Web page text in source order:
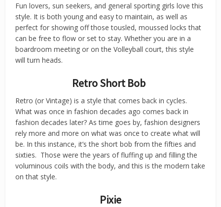
Fun lovers, sun seekers, and general sporting girls love this
style. It is both young and easy to maintain, as well as
perfect for showing off those tousled, moussed locks that
can be free to flow or set to stay. Whether you are in a
boardroom meeting or on the Volleyball court, this style
will turn heads.
Retro Short Bob
Retro (or Vintage) is a style that comes back in cycles.
What was once in fashion decades ago comes back in
fashion decades later? As time goes by, fashion designers
rely more and more on what was once to create what will
be. In this instance, it’s the short bob from the fifties and
sixties. Those were the years of fluffing up and filling the
voluminous coils with the body, and this is the modern take
on that style.
Pixie